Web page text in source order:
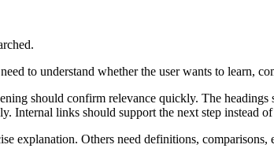
to understand whether the user wants to learn,
should confirm relevance quickly. The
Internal links should support the next step instead
explanation. Others need definitions,